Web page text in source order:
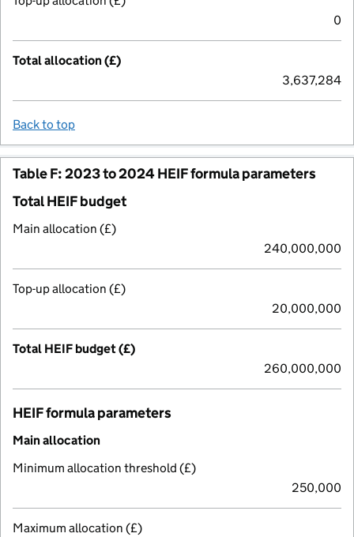
0
Total allocation (£)
3,637,284
Back to top
Table F: 2023 to 2024 HEIF formula parameters
Total HEIF budget
Main allocation (£)
240,000,000
Top-up allocation (£)
20,000,000
Total HEIF budget (£)
260,000,000
HEIF formula parameters
Main allocation
Minimum allocation threshold (£)
250,000
Maximum allocation (£)